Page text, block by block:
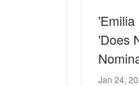
'Emilia
'Does
Jan 24,